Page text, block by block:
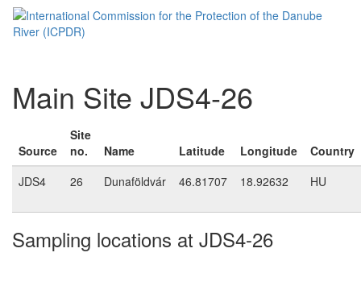
Main Site JDS4-26
Source
Site
no.
Name Latitude Longitude
Country
JDS4
26 Dunaföldvár 46.81707 18.92632 HU
Sampling locations at JDS4-26